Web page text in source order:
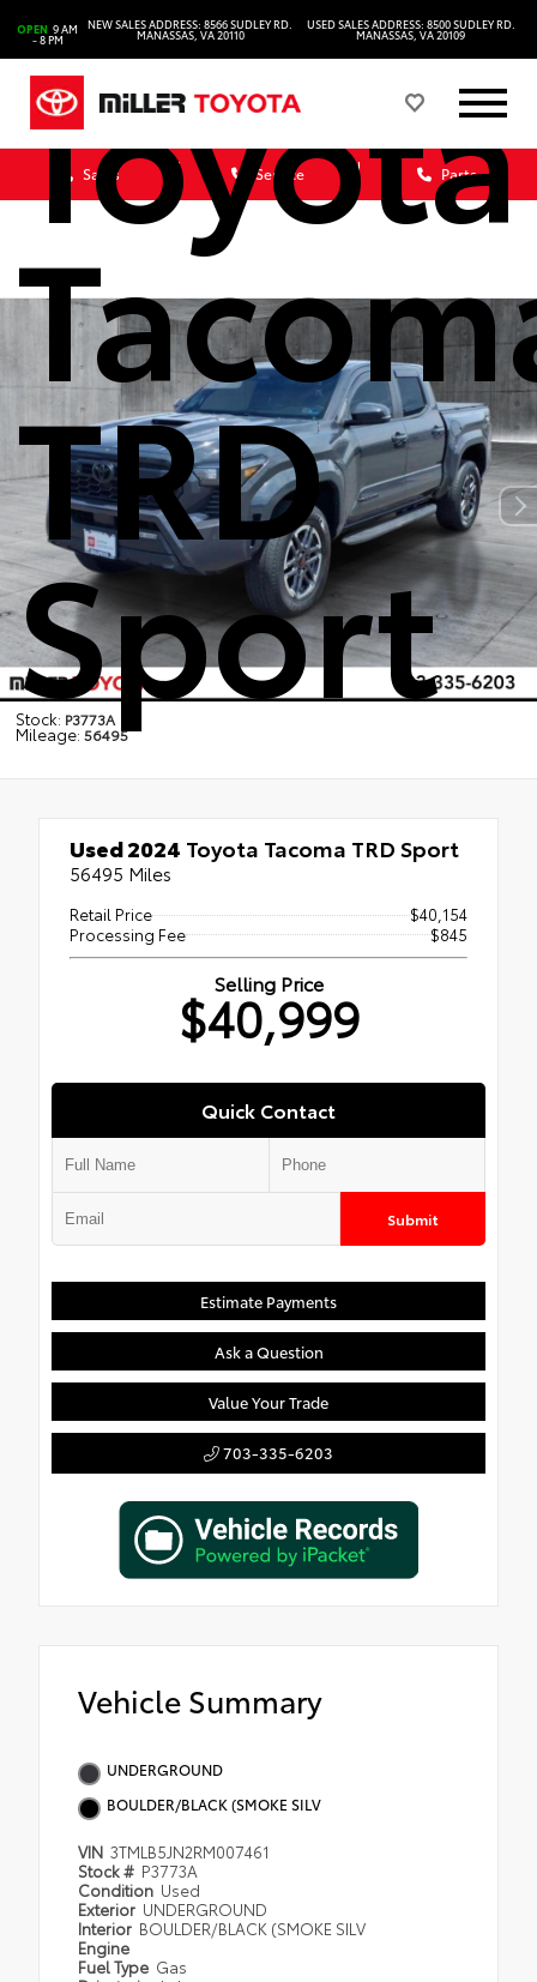
OPEN 9 AM
- 8 PM
NEW SALES ADDRESS: 8566 SUDLEY RD.
MANASSAS, VA 20110
USED SALES ADDRESS: 8500 SUDLEY RD.
MANASSAS, VA 20109
Sales Service Parts
Toyota
TRD
Sport
Stock: P3773A
Mileage: 56495
Used 2024 Toyota Tacoma TRD Sport
56495 Miles
Retail Price
$40,154
Processing Fee
$845
Selling Price
$40,999
Quick Contact
Submit
Estimate Payments
Ask a Question
Value Your Trade
703-335-6203
Vehicle Summary
UNDERGROUND
BOULDER/BLACK (SMOKE SILV
VIN 3TMLB5JN2RM007461
Stock # P3773A
Condition Used
Exterior UNDERGROUND
Interior BOULDER/BLACK (SMOKE SILV
Engine
Fuel Type Gas